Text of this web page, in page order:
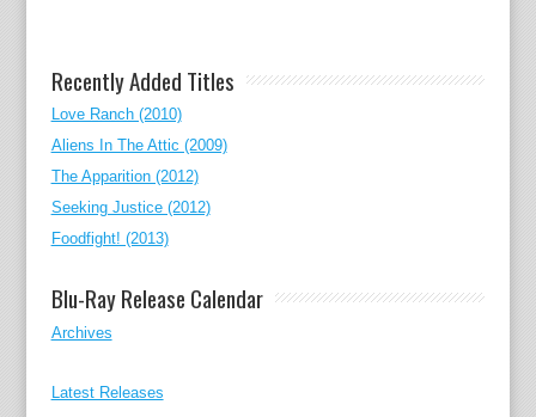
Recently Added Titles
Love Ranch (2010)
Aliens In The Attic (2009)
The Apparition (2012)
Seeking Justice (2012)
Foodfight! (2013)
Blu-Ray Release Calendar
Archives
Latest Releases